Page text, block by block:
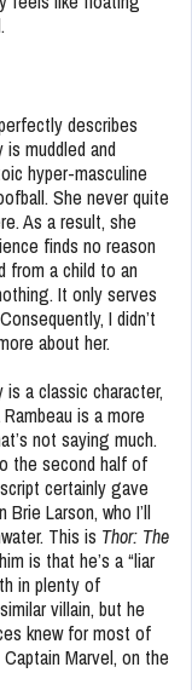
describes
muddled and
hyper-masculine
She never quite
As a result, she
finds no reason
from a child to an
It only serves
I didn’t
about her.
a classic character,
is a more
not saying much.
the second half of
certainly gave
Larson, who I’ll
This is Thor: The
is that he’s a “liar
in plenty of
villain, but he
knew for most of
Marvel, on the